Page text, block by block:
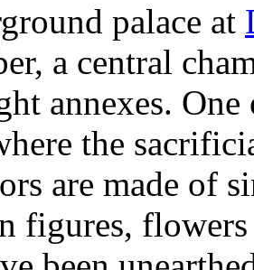
palace at
a central
annexes.
the
are made of
figures,